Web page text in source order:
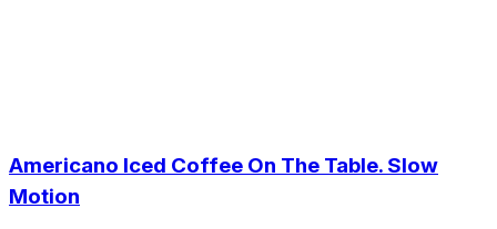
Americano Iced Coffee On The Table. Slow
Motion